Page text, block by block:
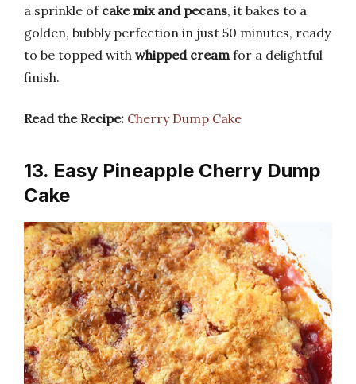
a sprinkle of cake mix and pecans, it bakes to a
golden, bubbly perfection in just 50 minutes, ready
to be topped with whipped creamfor a delightful
finish.
Read the Recipe: Cherry Dump Cake
13. Easy Pineapple Cherry Dump
Cake